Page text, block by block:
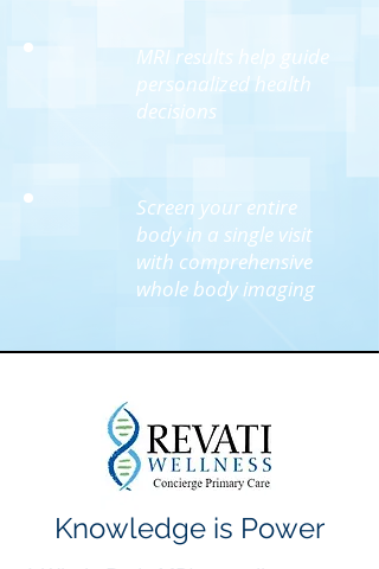
MRI results help guide
personalized health
decisions
Screen your entire
body in a single visit
with comprehensive
whole body imaging
Knowledge is Power